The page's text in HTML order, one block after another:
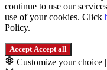
continue to use our
use of your cookies. Click
Policy.
Accept Accept all
Customize your choice |